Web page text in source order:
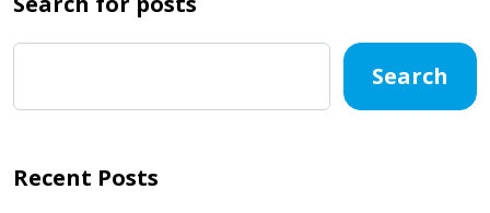
Search
Recent Posts